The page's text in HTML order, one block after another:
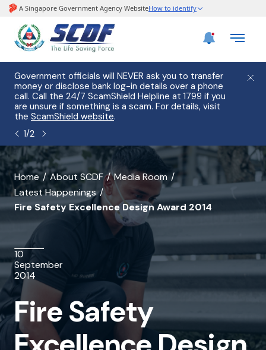
Government officials will NEVER ask you to transfer
money or disclose bank log-in details over a phone
call. Call the 24/7 ScamShield Helpline at 1799 if you
are unsure if something is a scam. For details, visit
the ScamShield website.
1/2
banner
for
Fire
Safety
Excellence
Design
Award
2014
Home About SCDF
Media Room
Latest Happenings
Fire Safety Excellence Design Award 2014
10
September
2014
Fire Safety